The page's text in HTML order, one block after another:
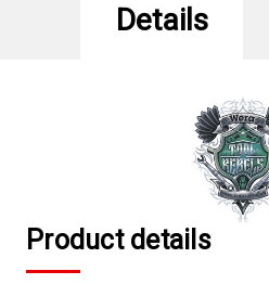
Details
Product details